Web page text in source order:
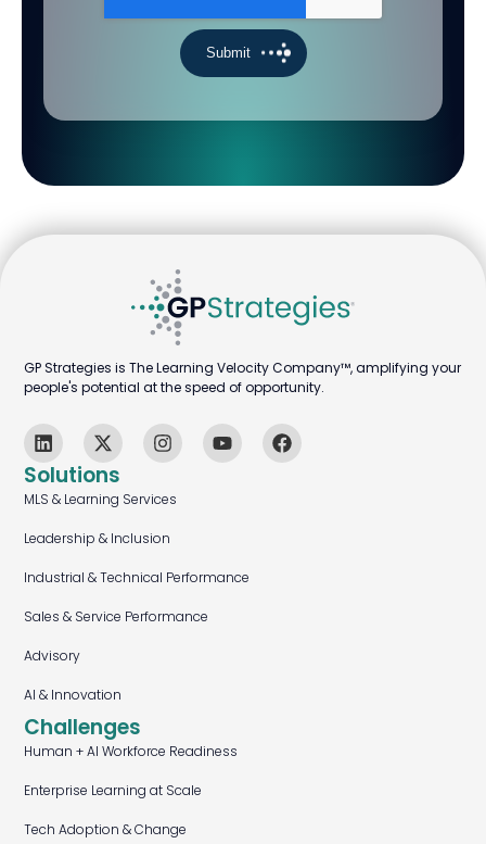
Solutions
MLS & Learning Services
Leadership & Inclusion
Industrial & Technical Performance
Sales & Service Performance
Advisory
AI & Innovation
Challenges
Human + AI Workforce Readiness
Enterprise Learning at Scale
Tech Adoption & Change
GP Strategies is The Learning Velocity Company™, amplifying your
people's potential at the speed of opportunity.